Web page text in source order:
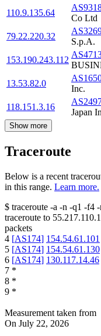
110.9.135.64
Co Ltd
79.22.220.32
S.p.A.
153.190.243.112
13.53.82.0
Inc.
118.151.3.16
Japan
Show more
Traceroute
Below is a recent
in this range. Learn more.
$ traceroute -a -n -q1 -f4
traceroute to
packets
4 [AS174] 154.54.61.101
5 [AS174] 154.54.61.130
6 [AS174] 130.117.14.46
7 *
8 *
9 *
Measurement taken from
On July 22, 2026